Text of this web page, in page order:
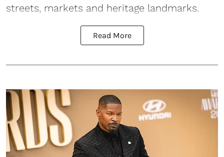
streets, markets and heritage landmarks.
Read More